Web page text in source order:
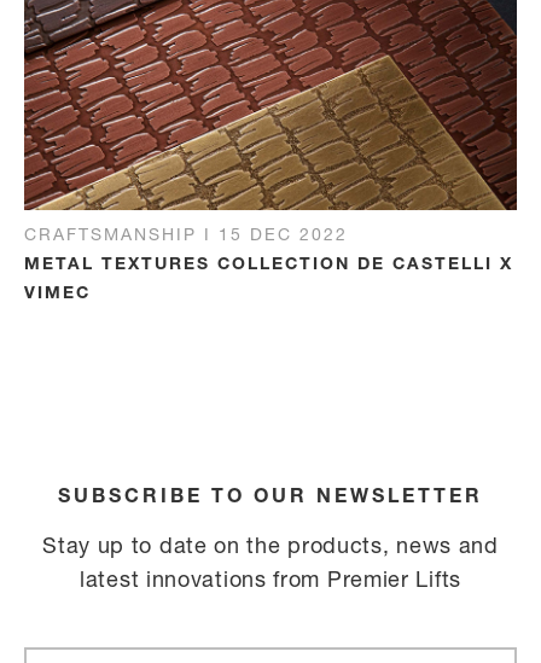
CRAFTSMANSHIP I 15 DEC 2022
METAL TEXTURES COLLECTION DE CASTELLI X
VIMEC
SUBSCRIBE TO OUR NEWSLETTER
Stay up to date on the products, news and
latest innovations from Premier Lifts